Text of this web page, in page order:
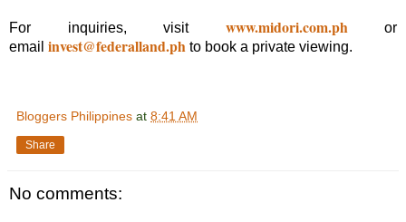
For inquiries, visit www.midori.com.ph or
email invest@federalland.ph to book a private viewing.
Bloggers Philippines at 8:41 AM
Share
No comments: